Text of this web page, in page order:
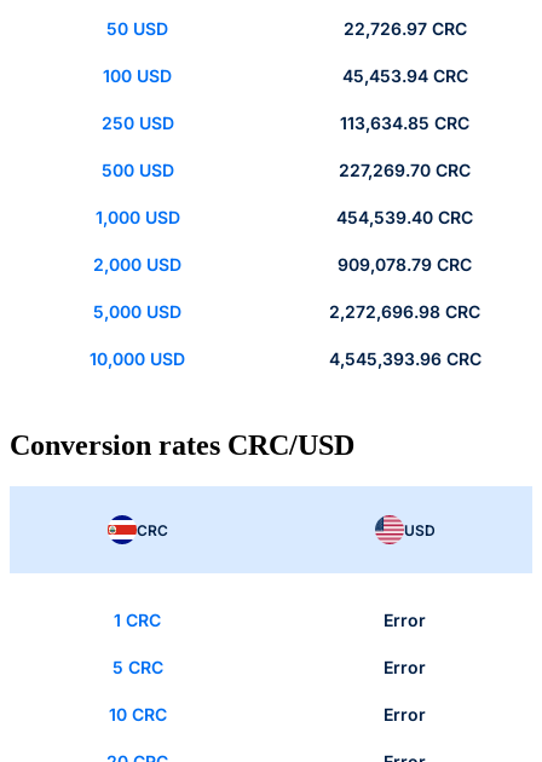
50 USD 22,726.97 CRC
100 USD 45,453.94 CRC
250 USD 113,634.85 CRC
500 USD 227,269.70 CRC
1,000 USD 454,539.40 CRC
2,000 USD 909,078.79 CRC
5,000 USD 2,272,696.98 CRC
10,000 USD 4,545,393.96 CRC
Conversion rates CRC/USD
CRC USD
1 CRC Error
5 CRC Error
10 CRC Error